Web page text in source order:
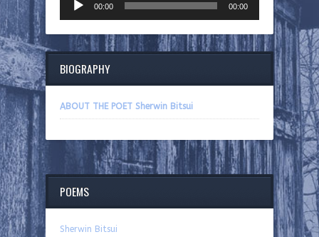
Player
00:00 00:00
BIOGRAPHY
ABOUT THE POET Sherwin Bitsui
POEMS
Sherwin Bitsui